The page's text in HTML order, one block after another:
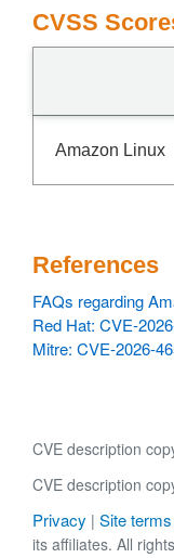
CVSS
Amazon Linux
References
FAQs regarding
Red Hat: CVE-
Mitre: CVE-2026-
CVE description
CVE description
Privacy | Site
its affiliates. All